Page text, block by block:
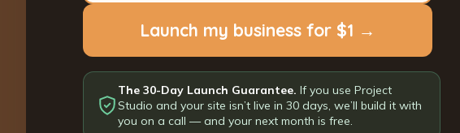
Launch my business for $1 →
The 30-Day Launch Guarantee. If you use Project
Studio and your site isn’t live in 30 days, we’ll build it with
you on a call — and your next month is free.